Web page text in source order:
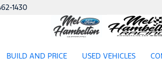
1430
BUILD AND PRICE USED VEHICLESSHOW
USED